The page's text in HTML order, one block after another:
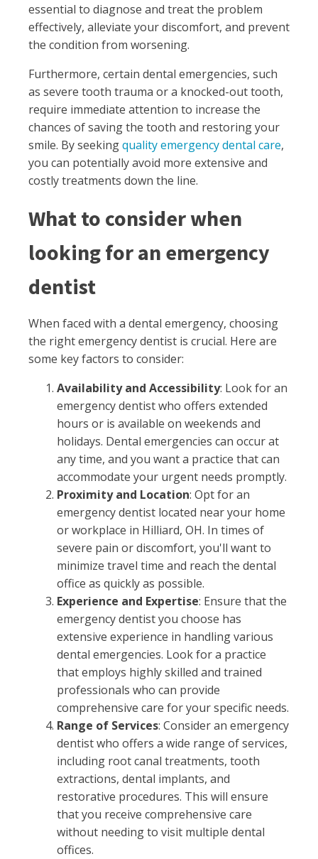
essential to diagnose and treat the problem
effectively, alleviate your discomfort, and prevent
the condition from worsening.
Furthermore, certain dental emergencies, such
as severe tooth trauma or a knocked-out tooth,
require immediate attention to increase the
chances of saving the tooth and restoring your
smile. By seekingquality emergency dental care,
you can potentially avoid more extensive and
costly treatments down the line.
What to consider when
looking for an emergency
dentist
When faced with a dental emergency, choosing
the right emergency dentist is crucial. Here are
some key factors to consider:
Availability and Accessibility: Look for an
emergency dentist who offers extended
hours or is available on weekends and
holidays. Dental emergencies can occur at
any time, and you want a practice that can
accommodate your urgent needs promptly.
Proximity and Location: Opt for an
emergency dentist located near your home
or workplace in Hilliard, OH. In times of
severe pain or discomfort, you'll want to
minimize travel time and reach the dental
office as quickly as possible.
Experience and Expertise: Ensure that the
emergency dentist you choose has
extensive experience in handling various
dental emergencies. Look for a practice
that employs highly skilled and trained
professionals who can provide
comprehensive care for your specific needs.
Range of Services: Consider an emergency
dentist who offers a wide range of services,
including root canal treatments, tooth
extractions, dental implants, and
restorative procedures. This will ensure
that you receive comprehensive care
without needing to visit multiple dental
offices.